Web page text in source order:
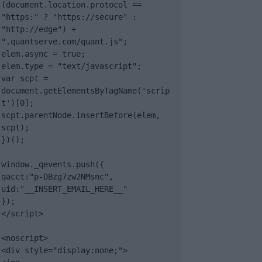
(document.location.protocol ==
"https:" ? "https://secure" :
"http://edge") +
".quantserve.com/quant.js";
elem.async = true;
elem.type = "text/javascript";
var scpt =
document.getElementsByTagName('scrip
t')[0];
scpt.parentNode.insertBefore(elem,
scpt);
})();
window._qevents.push({
qacct:"p-DBzg7zw2NMsnc",
uid:"__INSERT_EMAIL_HERE__"
});
</script>
<noscript>
<div style="display:none;">